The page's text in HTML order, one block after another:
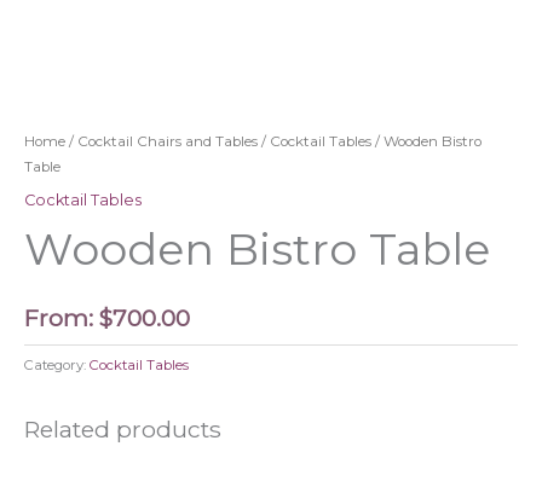
Home / Cocktail Chairs and Tables / Cocktail Tables / Wooden Bistro
Table
Cocktail Tables
Wooden Bistro Table
From: $700.00
Category: Cocktail Tables
Related products